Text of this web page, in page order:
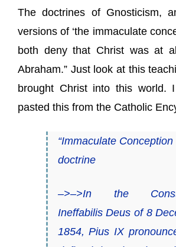
The doctrines of Gnosticism,
versions of ‘the immaculate
both deny that Christ was at
Abraham.” Just look at this
brought Christ into this world.
pasted this from the Catholic
“Immaculate Conception
doctrine
–>–>In the
Ineffabilis Deus of 8
1854, Pius IX